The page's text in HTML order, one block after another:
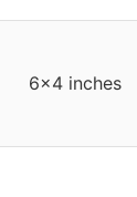
6×4 inches